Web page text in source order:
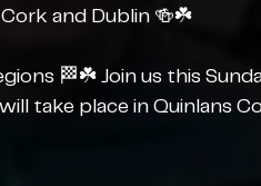
and Dublin 🍻☘️
🏁☘️ Join us this
take place in Quinlans